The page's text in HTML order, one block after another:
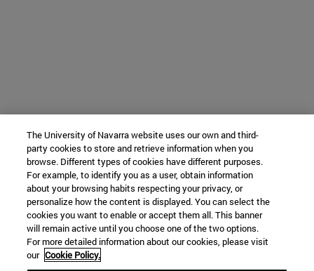
The University of Navarra website uses our own and third-
party cookies to store and retrieve information when you
browse. Different types of cookies have different purposes.
For example, to identify you as a user, obtain information
about your browsing habits respecting your privacy, or
personalize how the content is displayed. You can select the
cookies you want to enable or accept them all. This banner
will remain active until you choose one of the two options.
For more detailed information about our cookies, please visit
our Cookie Policy.